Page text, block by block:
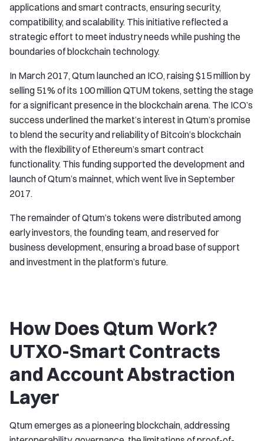
applications and smart contracts, ensuring security,
compatibility, and scalability. This initiative reflected a
strategic effort to meet industry needs while pushing the
boundaries of blockchain technology.
In March 2017, Qtum launched an ICO, raising $15 million by
selling 51% of its 100 million QTUM tokens, setting the stage
for a significant presence in the blockchain arena. The ICO’s
success underlined the market’s interest in Qtum’s promise
to blend the security and reliability of Bitcoin’s blockchain
with the flexibility of Ethereum’s smart contract
functionality. This funding supported the development and
launch of Qtum’s mainnet, which went live in September
2017.
The remainder of Qtum’s tokens were distributed among
early investors, the founding team, and reserved for
business development, ensuring a broad base of support
and investment in the platform’s future.
How Does Qtum Work?
UTXO-Smart Contracts
and Account Abstraction
Layer
Qtum emerges as a pioneering blockchain, addressing